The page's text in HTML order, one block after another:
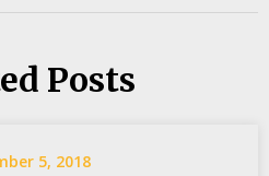
Posts
5, 2018